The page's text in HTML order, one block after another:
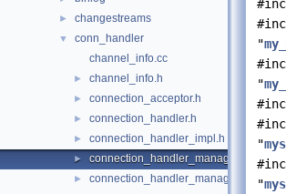
► changestreams
▼
conn_handler
channel_info.cc
► channel_info.h
► connection_acceptor.h
► connection_handler.h
► connection_handler_impl.h
► connection_handler_manager.cc
►
connection_handler_manager.h
"
"
"
"